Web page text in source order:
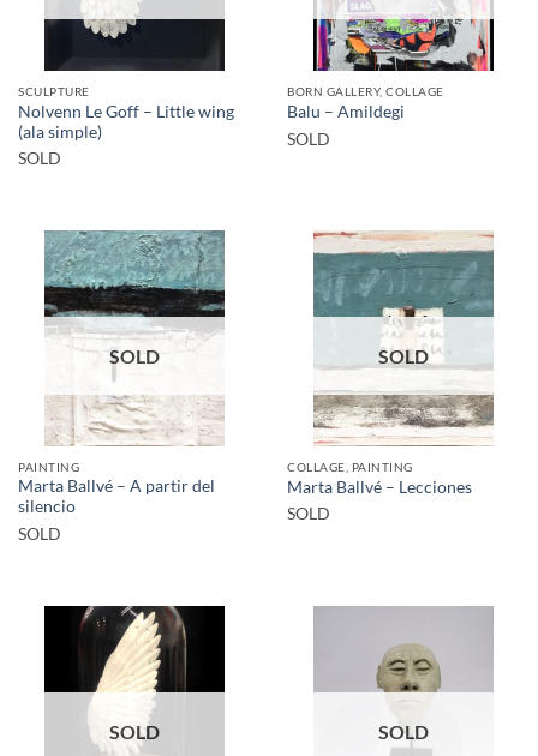
SCULPTURE
Nolvenn Le Goff – Little wing
(ala simple)
SOLD
BORN GALLERY, COLLAGE
Balu – Amildegi
SOLD
SOLD
PAINTING
Marta Ballvé – A partir del
silencio
SOLD
SOLD
COLLAGE, PAINTING
Marta Ballvé – Lecciones
SOLD
SOLD SOLD